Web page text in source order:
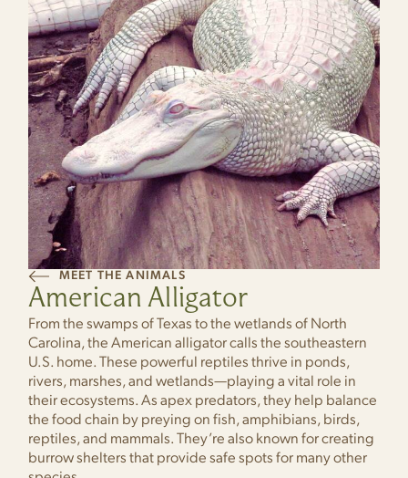
GATHER
MAP
VISIT
MEET THE ANIMALS
American Alligator
From the swamps of Texas to the wetlands of North
Carolina, the American alligator calls the southeastern
U.S. home. These powerful reptiles thrive in ponds,
rivers, marshes, and wetlands—playing a vital role in
their ecosystems. As apex predators, they help balance
the food chain by preying on fish, amphibians, birds,
reptiles, and mammals. They’re also known for creating
burrow shelters that provide safe spots for many other